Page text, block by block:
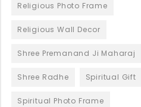
Religious Photo Frame
Religious Wall Decor
Shree Premanand Ji Maharaj
Shree Radhe Spiritual Gift
Spiritual Photo Frame